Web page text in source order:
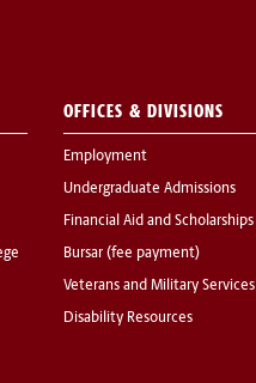
OFFICES & DIVISIONS
Employment
Undergraduate Admissions
Financial Aid and Scholarships
Bursar (fee payment)
Veterans and Military Services
Disability Resources